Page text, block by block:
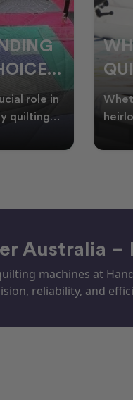
for
with
Australia
machines at
reliability, and